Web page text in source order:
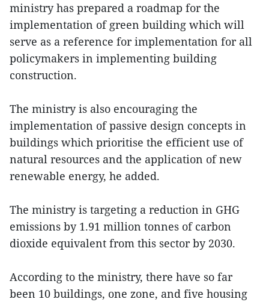
ministry has prepared a roadmap for the
implementation of green building which will
serve as a reference for implementation for all
policymakers in implementing building
construction.
The ministry is also encouraging the
implementation of passive design concepts in
buildings which prioritise the efficient use of
natural resources and the application of new
renewable energy, he added.
The ministry is targeting a reduction in GHG
emissions by 1.91 million tonnes of carbon
dioxide equivalent from this sector by 2030.
According to the ministry, there have so far
been 10 buildings, one zone, and five housing